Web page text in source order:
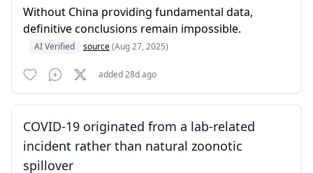
Without China providing fundamental data,
definitive conclusions remain impossible.
AI Verified source(Aug 27, 2025)
added 28d ago
COVID-19 originated from a lab-related
incident rather than natural zoonotic
spillover